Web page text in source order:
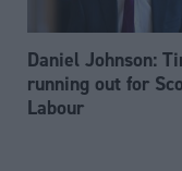
Daniel Johnson:
running out for
Labour